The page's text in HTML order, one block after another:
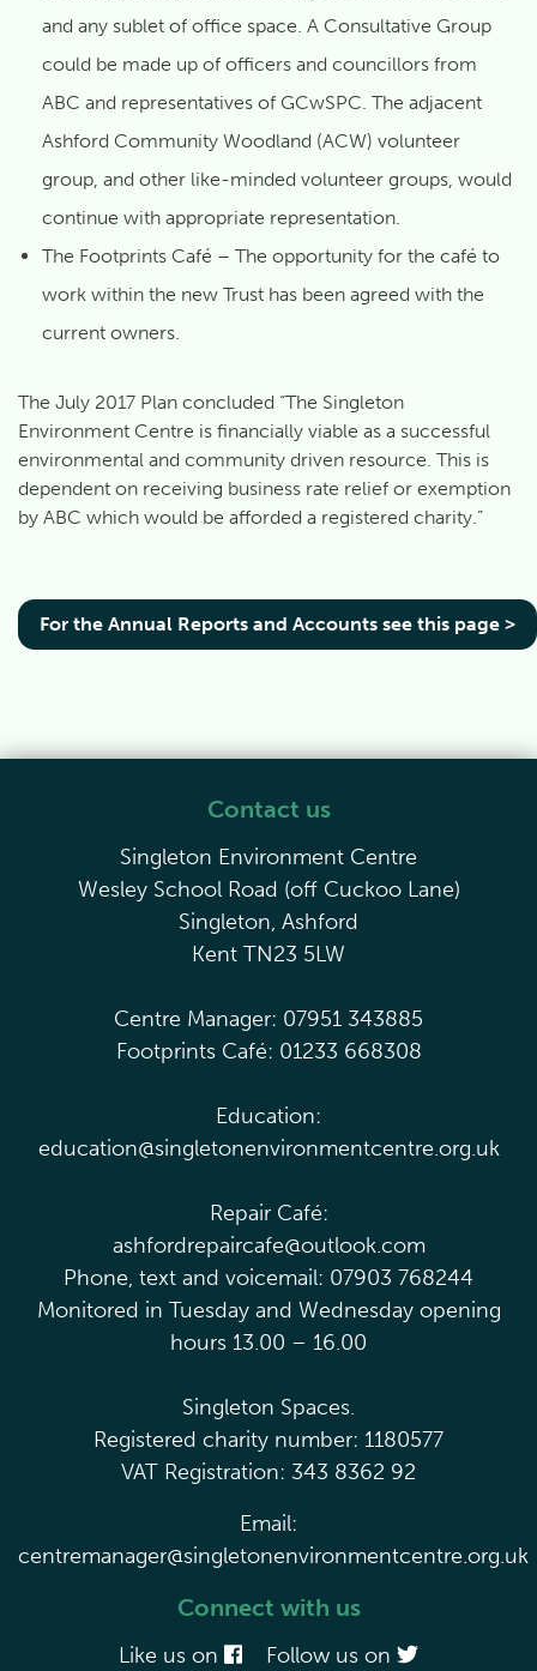
and any sublet of office space. A Consultative Group
could be made up of officers and councillors from
ABC and representatives of GCwSPC. The adjacent
Ashford Community Woodland (ACW) volunteer
group, and other like-minded volunteer groups, would
continue with appropriate representation.
The Footprints Café – The opportunity for the café to
work within the new Trust has been agreed with the
current owners.
The July 2017 Plan concluded “The Singleton
Environment Centre is financially viable as a successful
environmental and community driven resource. This is
dependent on receiving business rate relief or exemption
by ABC which would be afforded a registered charity.”
For the Annual Reports and Accounts see this page >
Contact us
Singleton Environment Centre
Wesley School Road (off Cuckoo Lane)
Singleton, Ashford
Kent TN23 5LW
Centre Manager: 07951 343885
Footprints Café: 01233 668308
Education:
education@singletonenvironmentcentre.org.uk
Repair Café:
ashfordrepaircafe@outlook.com
Phone, text and voicemail: 07903 768244
Monitored in Tuesday and Wednesday opening
hours 13.00 – 16.00
Singleton Spaces.
Registered charity number: 1180577
VAT Registration: 343 8362 92
Email:
centremanager@singletonenvironmentcentre.org.uk
Connect with us
Like us on Follow us on